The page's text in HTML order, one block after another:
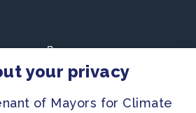
Resources
Home
About us
your privacy
of Mayors for Climate